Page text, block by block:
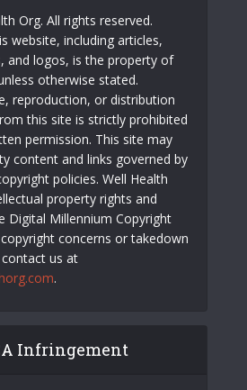
Org. All rights reserved.
website, including articles,
and logos, is the property of
otherwise stated.
reproduction, or distribution
this site is strictly prohibited
permission. This site may
content and links governed by
policies. Well Health
property rights and
Digital Millennium Copyright
concerns or takedown
us at
.
Infringement